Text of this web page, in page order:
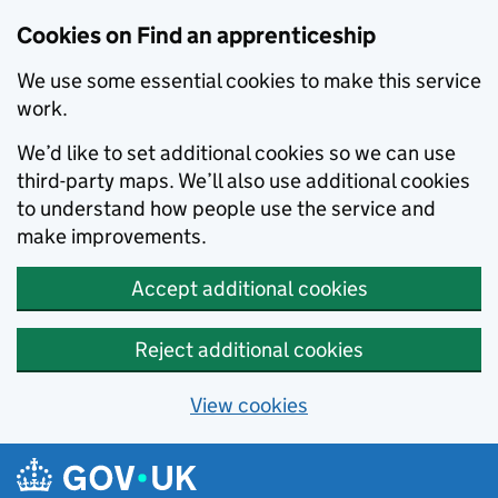
Cookies on Find an apprenticeship
We use some essential cookies to make this service
work.
We’d like to set additional cookies so we can use
third-party maps. We’ll also use additional cookies
to understand how people use the service and
make improvements.
Accept additional cookies
Reject additional cookies
View cookies